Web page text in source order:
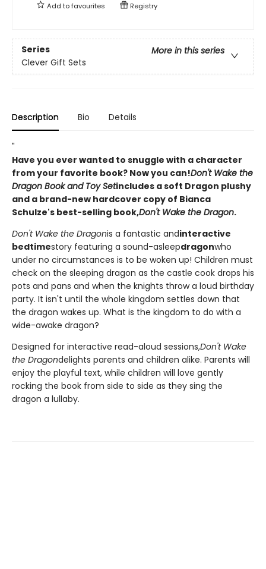
Add tofavourites Registry
Series
More in this series
Clever Gift Sets
Description Bio Details
"
Have you ever wanted to snuggle with a character
from your favorite book? Now you can!Don't Wake the
Dragon Book and Toy Setincludes a soft Dragon plushy
and a brand-new hardcover copy of Bianca
Schulze's best-selling book,Don't Wake the Dragon.
Don't Wake the Dragonis a fantastic andinteractive
bedtimestory featuring a sound-asleepdragonwho
under no circumstances is to be woken up! Children must
check on the sleeping dragon as the castle cook drops his
pots and pans and when the knights throw a loud birthday
party. It isn't until the whole kingdom settles down that
the dragon wakes up. What is the kingdom to do with a
wide-awake dragon?
Designed for interactive read-aloud sessions,Don't Wake
the Dragondelights parents and children alike. Parents will
enjoy the playful text, while children will love gently
rocking the book from side to side as they sing the
dragon a lullaby.